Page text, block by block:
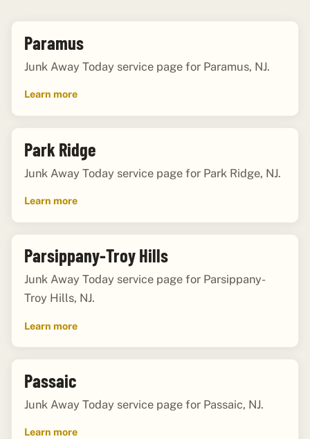
Paramus
Junk Away Today service page for Paramus, NJ.
Learn more
Park Ridge
Junk Away Today service page for Park Ridge, NJ.
Learn more
Parsippany-Troy Hills
Junk Away Today service page for Parsippany-
Troy Hills, NJ.
Learn more
Passaic
Junk Away Today service page for Passaic, NJ.
Learn more